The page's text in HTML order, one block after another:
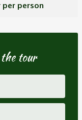
per person
tour